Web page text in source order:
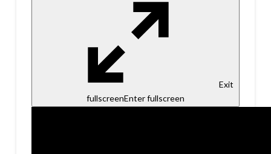
Exit
fullscreenEnter fullscreen